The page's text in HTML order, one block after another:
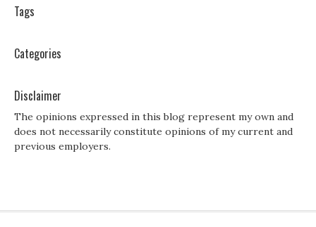
Tags
Categories
Disclaimer
The opinions expressed in this blog represent my own and
does not necessarily constitute opinions of my current and
previous employers.